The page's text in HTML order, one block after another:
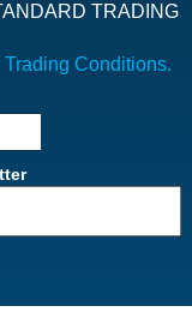
TRADING
Trading Conditions.